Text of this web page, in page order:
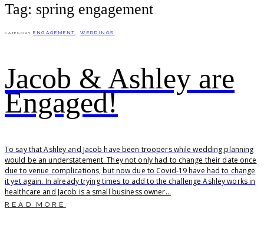
Tag: spring engagement
CATEGORY ENGAGEMENT ,WEDDINGS
Jacob & Ashley are
Engaged!
To say that Ashley and Jacob have been troopers while wedding planning
would be an understatement. They not only had to change their date once
due to venue complications, but now due to Covid-19 have had to change
it yet again. In already trying times to add to the challenge Ashley works in
healthcare and Jacob is a small business owner...
READ MORE